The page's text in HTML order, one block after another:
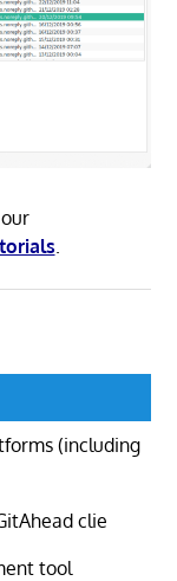
.
(including
clie
tool